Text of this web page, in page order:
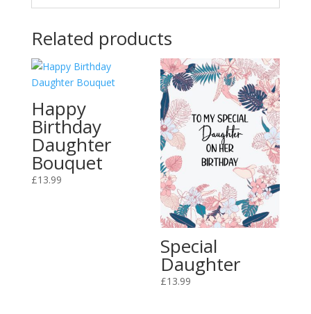
Related products
Happy
Birthday
Daughter
Bouquet
£13.99
Special
Daughter
£13.99